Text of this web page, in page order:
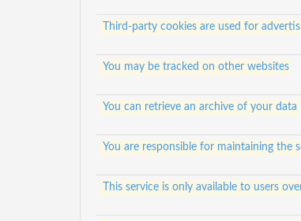
Third-party cookies are used for
You may be tracked on other websites
You can retrieve an archive of your data
You are responsible for maintaining
This service is only available to users